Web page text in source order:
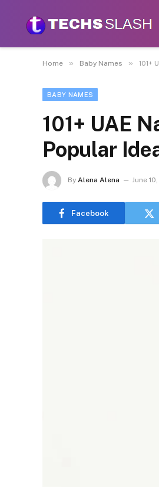
Home » Baby Names » 101+
BABY NAMES
101+ UAE
Popular
By Alena Alena June
Facebook